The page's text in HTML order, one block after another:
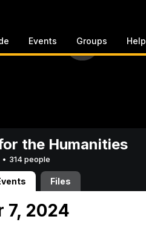
Events Groups Help
the Humanities
• 314 people
Files
7, 2024